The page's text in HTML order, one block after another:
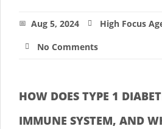
Aug 5, 2024
High Focus
No Comments
HOW DOES TYPE 1
IMMUNE SYSTEM, AND